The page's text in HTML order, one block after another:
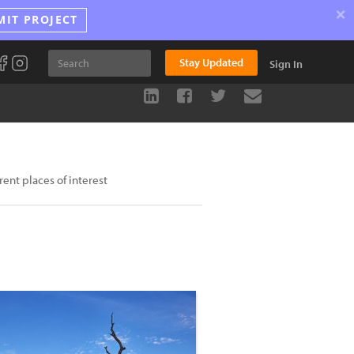
PROJECT ×
Stay Updated Sign In
places of interest